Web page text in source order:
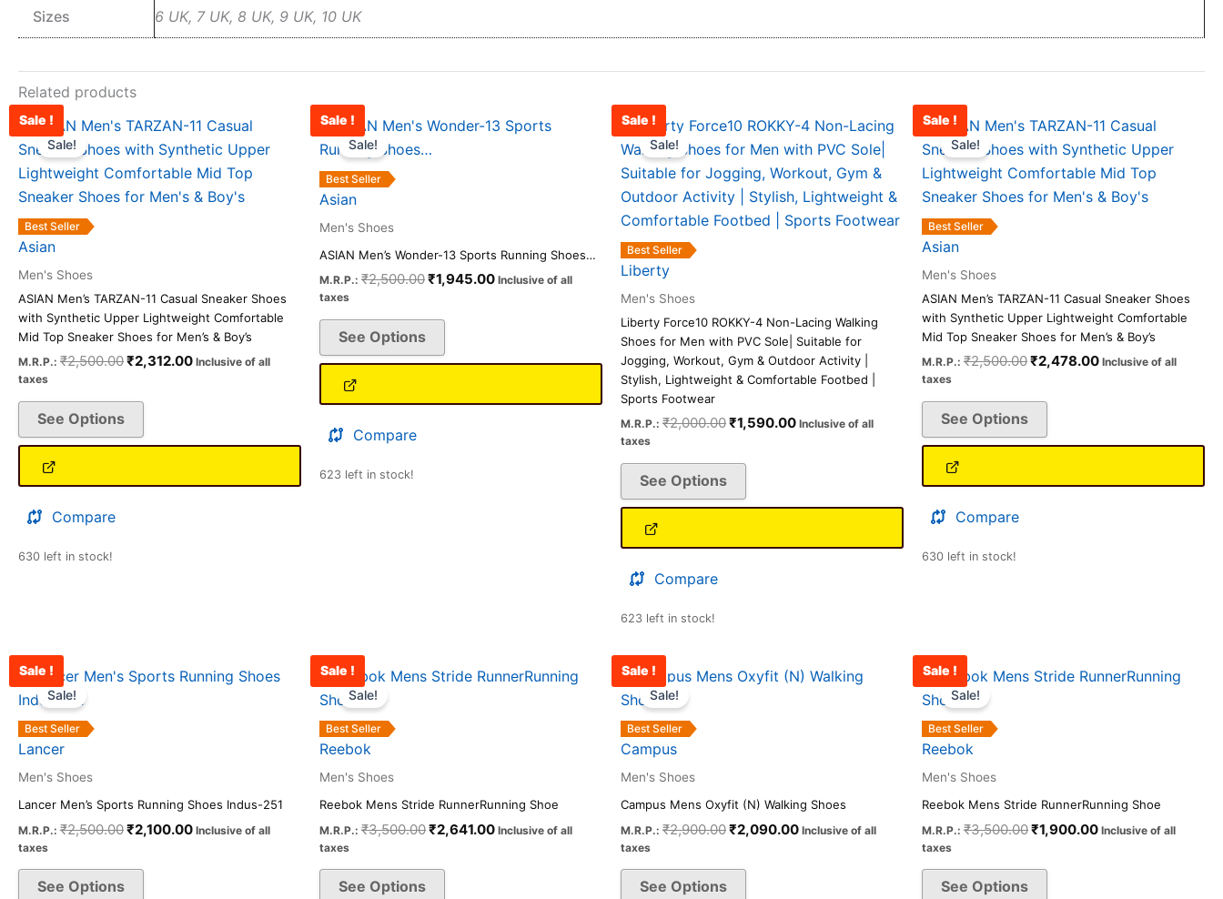
Sizes 6 UK, 7 UK, 8 UK, 9 UK, 10 UK
Related products
Sale !
Best Seller
Sale!
Asian
Men's Shoes
ASIAN Men’s TARZAN-11 Casual Sneaker Shoes
with Synthetic Upper Lightweight Comfortable
Mid Top Sneaker Shoes for Men’s & Boy’s
M.R.P.: ₹2,500.00
Original
was:
₹2,500.00.
₹2,312.00
Current
is:
₹2,312.00.
Inclusive of all
taxes
See Options
This
product
has
multiple
may
be
chosen
on
product
page
Compare
630 left in stock!
Sale !
Best Seller
Sale!
Asian
Men's Shoes
ASIAN Men’s Wonder-13 Sports Running Shoes…
M.R.P.: ₹2,500.00
Original
was:
₹1,945.00
Current
price
Inclusive of all
taxes
See Options
This
options
may
on
product
Compare
623 left in stock!
Sale !
Best Seller
Sale!
Liberty
Men's Shoes
Liberty Force10 ROKKY-4 Non-Lacing Walking
Shoes for Men with PVC Sole| Suitable for
Jogging, Workout, Gym & Outdoor Activity |
Stylish, Lightweight & Comfortable Footbed |
Sports Footwear
M.R.P.: ₹2,000.00
Original
price
was:
₹2,000.00.
₹1,590.00
Current
is:
₹1,590.00.
Inclusive of all
taxes
See Options
This
product
has
multiple
variants.
be
chosen
on
the
page
Compare
623 left in stock!
Sale !
Best Seller
Sale!
Asian
Men's Shoes
ASIAN Men’s TARZAN-11 Casual Sneaker Shoes
with Synthetic Upper Lightweight Comfortable
Mid Top Sneaker Shoes for Men’s & Boy’s
M.R.P.: ₹2,500.00
Original
was:
₹2,500.00.
₹2,478.00
Current
is:
₹2,478.00.
Inclusive of all
taxes
See Options
This
product
has
multiple
may
be
chosen
on
product
page
Compare
630 left in stock!
Sale !
Best Seller
Sale!
Lancer
Men's Shoes
Lancer Men’s Sports Running Shoes Indus-251
M.R.P.: ₹2,500.00
Original
price
₹2,100.00
Current
Inclusive of all
taxes
See Options
This
options
may
Sale !
Best Seller
Sale!
Reebok
Men's Shoes
Reebok Mens Stride RunnerRunning Shoe
M.R.P.: ₹3,500.00
Original
₹2,641.00
Current
Inclusive of all
taxes
See Options
This
may
Sale !
Best Seller
Sale!
Campus
Men's Shoes
Campus Mens Oxyfit (N) Walking Shoes
M.R.P.: ₹2,900.00
Original
price
₹2,090.00
Current
price
Inclusive of all
taxes
See Options
This
options
may
Sale !
Best Seller
Sale!
Reebok
Men's Shoes
Reebok Mens Stride RunnerRunning Shoe
M.R.P.: ₹3,500.00
Original
₹1,900.00
Current
Inclusive of all
taxes
See Options
This
may